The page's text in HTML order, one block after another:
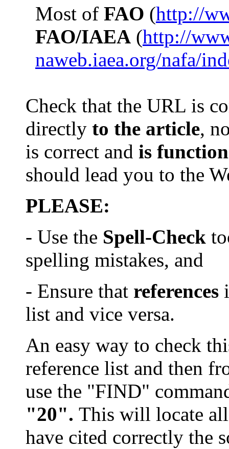
Most of FAO (http://
FAO/IAEA(http://
naweb.iaea.org/nafa/
Check that the URL is
directly to the article,
is correct and is
should lead you to the
PLEASE:
- Use the Spell-Check
spelling mistakes, and
- Ensure that references
list and vice versa.
An easy way to check
reference list and then
use the "FIND"
"20". This will locate all
have cited correctly the